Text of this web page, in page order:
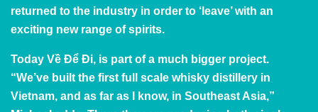
returned to the industry in order to ‘leave’ with an
exciting new range of spirits.
Today Về Để Đi, is part of a much bigger project.
“We’ve built the first full scale whisky distillery in
Vietnam, and as far as I know, in Southeast Asia,”